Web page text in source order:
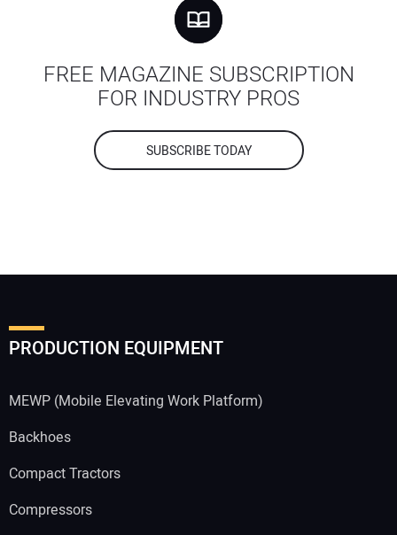
FREE MAGAZINE SUBSCRIPTION
FOR INDUSTRY PROS
SUBSCRIBE TODAY
PRODUCTION EQUIPMENT
MEWP (Mobile Elevating Work Platform)
Backhoes
Compact Tractors
Compressors